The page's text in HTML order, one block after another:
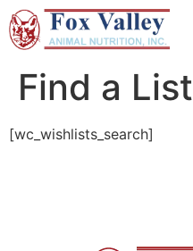
Find a List
[wc_wishlists_search]